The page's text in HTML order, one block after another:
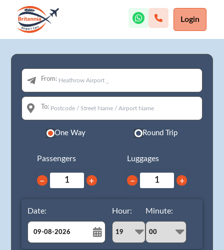
Login
From:
To:
One Way Round Trip
Passengers
− +
Luggages
− +
Date: Hour: Minute: